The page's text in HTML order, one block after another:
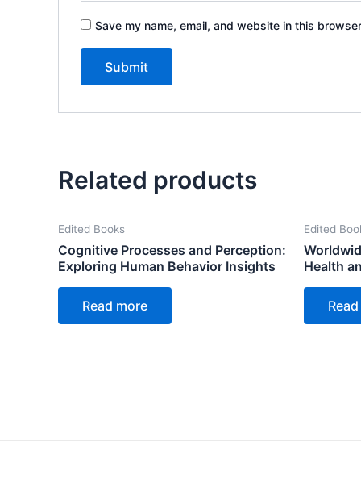
Save my name, email, and website in this
Related products
Edited Books
Cognitive Processes and Perception:
Exploring Human Behavior Insights
Read more
Edited
Health